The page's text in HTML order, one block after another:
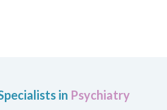
in Psychiatry